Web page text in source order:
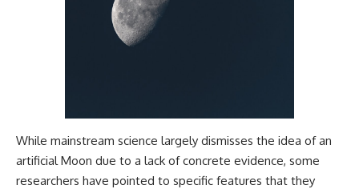
While mainstream science largely dismisses the idea of an
artificial Moon due to a lack of concrete evidence, some
researchers have pointed to specific features that they